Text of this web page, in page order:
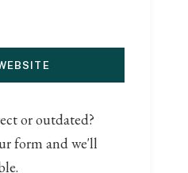
or outdated?
form and we'll